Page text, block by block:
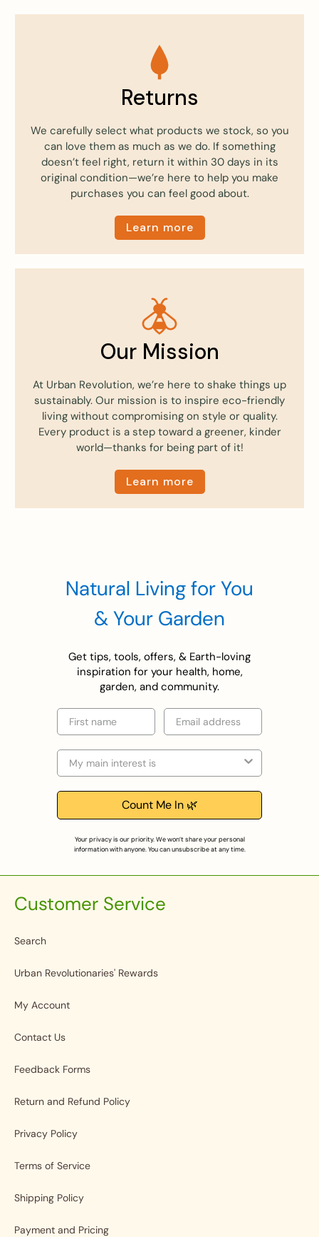
Returns
We carefully select what products we stock, so you
can love them as much as we do. If something
doesn’t feel right, return it within 30 days in its
original condition—we’re here to help you make
purchases you can feel good about.
Learn more
Our Mission
At Urban Revolution, we’re here to shake things up
sustainably. Our mission is to inspire eco-friendly
living without compromising on style or quality.
Every product is a step toward a greener, kinder
world—thanks for being part of it!
Learn more
Natural Living for You
& Your Garden
Get tips, tools, offers, & Earth-loving
inspiration for your health, home,
garden, and community.
First name Email
Selection
Count Me In 🌿
Your privacy is our priority. We won’t share your personal
information with anyone. You can unsubscribe at any time.
Customer Service
Search
Urban Revolutionaries' Rewards
My Account
Contact Us
Feedback Forms
Return and Refund Policy
Privacy Policy
Terms of Service
Shipping Policy
Payment and Pricing